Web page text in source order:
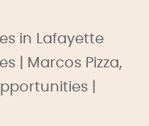
in Lafayette
| Marcos Pizza,
|